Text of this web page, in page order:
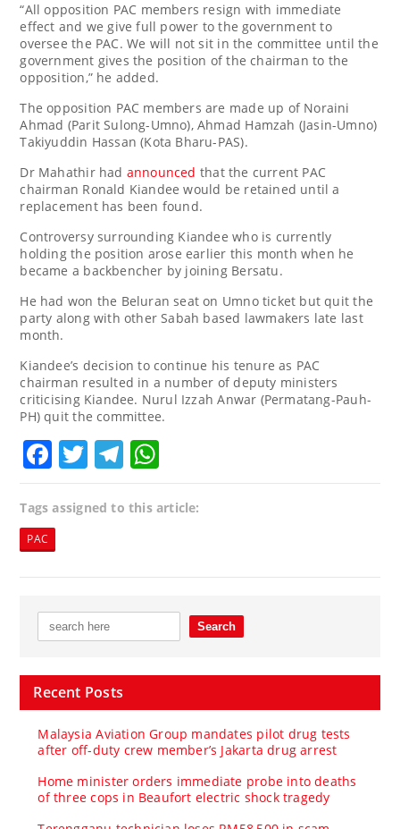
“All opposition PAC members resign with immediate
effect and we give full power to the government to
oversee the PAC. We will not sit in the committee until the
government gives the position of the chairman to the
opposition,” he added.
The opposition PAC members are made up of Noraini
Ahmad (Parit Sulong-Umno), Ahmad Hamzah (Jasin-Umno)
Takiyuddin Hassan (Kota Bharu-PAS).
Dr Mahathir had announced that the current PAC
chairman Ronald Kiandee would be retained until a
replacement has been found.
Controversy surrounding Kiandee who is currently
holding the position arose earlier this month when he
became a backbencher by joining Bersatu.
He had won the Beluran seat on Umno ticket but quit the
party along with other Sabah based lawmakers late last
month.
Kiandee’s decision to continue his tenure as PAC
chairman resulted in a number of deputy ministers
criticising Kiandee. Nurul Izzah Anwar (Permatang-Pauh-
PH) quit the committee.
Facebook
TwitterTelegram
Tags assigned to this article:
PAC
Recent Posts
Malaysia Aviation Group mandates pilot drug tests
after off-duty crew member’s Jakarta drug arrest
Home minister orders immediate probe into deaths
of three cops in Beaufort electric shock tragedy